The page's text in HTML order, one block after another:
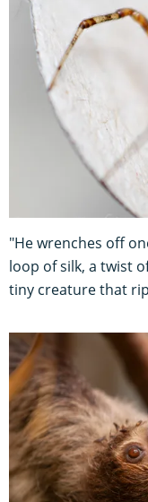
"He wrenches off
loop of silk, a twist
tiny creature that